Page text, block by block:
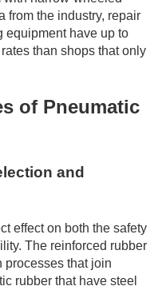
from the industry, repair
equipment have up to
than shops that only
of Pneumatic
and
effect on both the safety
The reinforced rubber
processes that join
rubber that have steel